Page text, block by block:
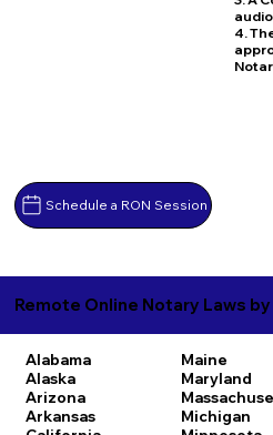
Schedule a RON Session
4.
Remote Online Notary Laws
Alabama
Alaska
Arizona
Arkansas
Maine
Maryland
Michigan